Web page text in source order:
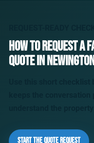
How to request a
quote in
Start the Quote Request